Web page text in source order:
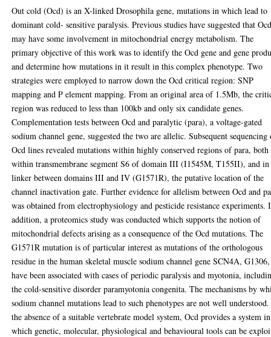
Out cold (Ocd) is an X-linked Drosophila gene, mutations in which lead to
dominant cold- sensitive paralysis. Previous studies have suggested that
may have some involvement in mitochondrial energy metabolism. The
primary objective of this work was to identify the Ocd gene and gene
and determine how mutations in it result in this complex phenotype. Two
strategies were employed to narrow down the Ocd critical region: SNP
mapping and P element mapping. From an original area of 1.5Mb, the
region was reduced to less than 100kb and only six candidate genes.
Complementation tests between Ocd and paralytic (para), a voltage-gated
sodium channel gene, suggested the two are allelic. Subsequent sequencing
Ocd lines revealed mutations within highly conserved regions of para, both
within transmembrane segment S6 of domain III (I1545M, T155II), and in
linker between domains III and IV (G1571R), the putative location of the
channel inactivation gate. Further evidence for allelism between Ocd and
was obtained from electrophysiology and pesticide resistance experiments.
addition, a proteomics study was conducted which supports the notion of
mitochondrial defects arising as a consequence of the Ocd mutations. The
G1571R mutation is of particular interest as mutations of the orthologous
residue in the human skeletal muscle sodium channel gene SCN4A, G1306,
have been associated with cases of periodic paralysis and myotonia,
the cold-sensitive disorder paramyotonia congenita. The mechanisms by
sodium channel mutations lead to such phenotypes are not well
the absence of a suitable vertebrate model system, Ocd provides a system in
which genetic, molecular, physiological and behavioural tools can be